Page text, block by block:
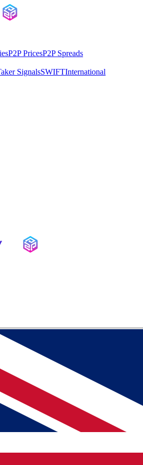
P2P PricesP2P Spreads
SignalsSWIFTInternational